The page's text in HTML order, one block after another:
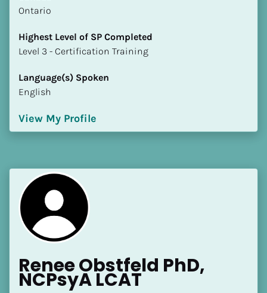
​​[Block//Country]
Highest Level of SP Completed
Language(s) Spoken
View My Profile
Ontario
Highest Level of SP Completed
​​​​​​​Level 3 - Certification Training
Language(s) Spoken
English
View My Profile
Renee Obstfeld PhD,
NCPsyA LCAT